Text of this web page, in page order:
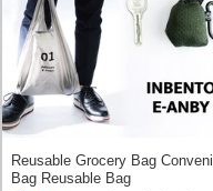
Reusable Grocery Bag Conveni
Bag Reusable Bag